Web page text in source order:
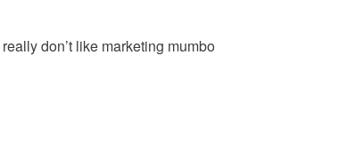
don’t like marketing mumbo